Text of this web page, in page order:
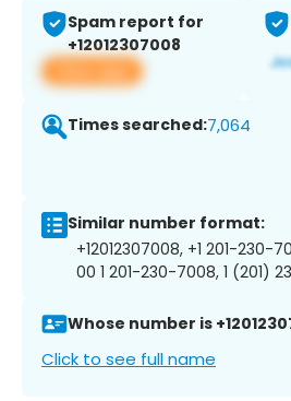
Spam report for
+12012307008
View app
Times searched:7,064
Similar number format:
+12012307008, +1 201-230-
00 1 201-230-7008, 1 (201)
Whose number is
Click to see full name